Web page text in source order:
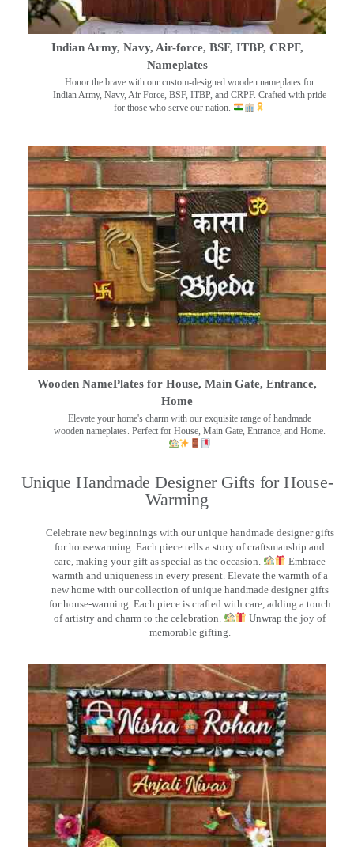
Indian Army, Navy, Air-force, BSF, ITBP, CRPF,
Nameplates
Honor the brave with our custom-designed wooden nameplates for
Indian Army, Navy, Air Force, BSF, ITBP, and CRPF. Crafted with pride
for those who serve our nation.
Wooden NamePlates for House, Main Gate, Entrance,
Home
Elevate your home's charm with our exquisite range of handmade
wooden nameplates. Perfect for House, Main Gate, Entrance, and Home.
Unique Handmade Designer Gifts for House-
Warming
Celebrate new beginnings with our unique handmade designer gifts
for housewarming. Each piece tells a story of craftsmanship and
care, making your gift as special as the occasion.
Embrace
warmth and uniqueness in every present. Elevate the warmth of a
new home with our collection of unique handmade designer gifts
for house-warming. Each piece is crafted with care, adding a touch
of artistry and charm to the celebration.
Unwrap the joy of
memorable gifting.